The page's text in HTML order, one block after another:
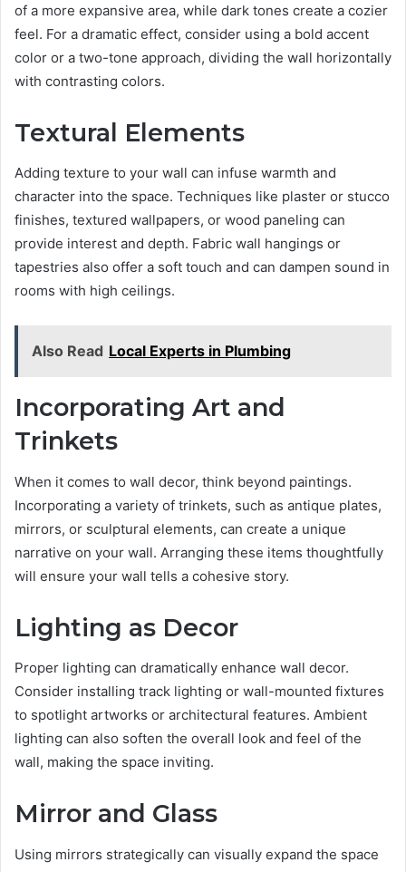
of a more expansive area, while dark tones create a cozier
feel. For a dramatic effect, consider using a bold accent
color or a two-tone approach, dividing the wall horizontally
with contrasting colors.
Textural Elements
Adding texture to your wall can infuse warmth and
character into the space. Techniques like plaster or stucco
finishes, textured wallpapers, or wood paneling can
provide interest and depth. Fabric wall hangings or
tapestries also offer a soft touch and can dampen sound in
rooms with high ceilings.
Also Read Local Experts in Plumbing
Incorporating Art and
Trinkets
When it comes to wall decor, think beyond paintings.
Incorporating a variety of trinkets, such as antique plates,
mirrors, or sculptural elements, can create a unique
narrative on your wall. Arranging these items thoughtfully
will ensure your wall tells a cohesive story.
Lighting as Decor
Proper lighting can dramatically enhance wall decor.
Consider installing track lighting or wall-mounted fixtures
to spotlight artworks or architectural features. Ambient
lighting can also soften the overall look and feel of the
wall, making the space inviting.
Mirror and Glass
Using mirrors strategically can visually expand the space